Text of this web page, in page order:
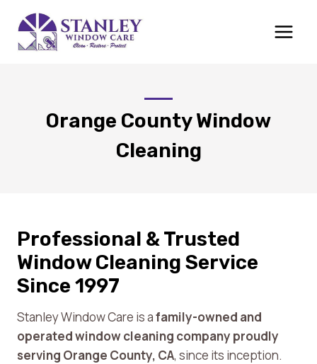
content
Orange County Window
Cleaning
Professional & Trusted
Window Cleaning Service
Since 1997
Stanley Window Care is afamily-owned and
operated window cleaning company proudly
serving Orange County, CA, since its inception.